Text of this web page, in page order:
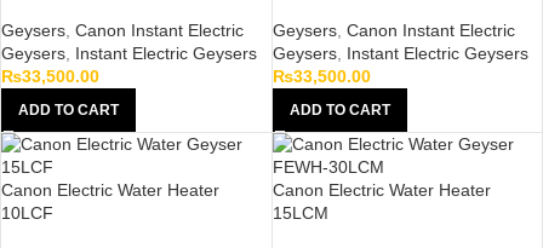
Geysers Canon Instant Electric
Geysers Instant Electric Geysers
₨33,500.00
ADD TO CART
Geysers, Canon Instant Electric
Geysers, Instant Electric Geysers
₨33,500.00
ADD TO CART
Canon Electric Water Heater
10LCF
Canon Electric Water Heater
15LCM